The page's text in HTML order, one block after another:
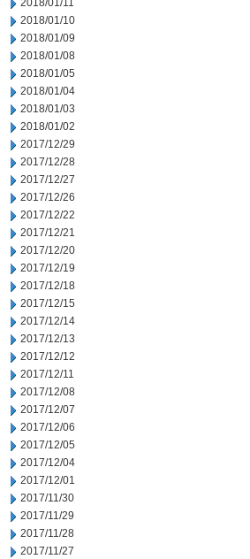
2018/01/11
2018/01/10
2018/01/09
2018/01/08
2018/01/05
2018/01/04
2018/01/03
2018/01/02
2017/12/29
2017/12/28
2017/12/27
2017/12/26
2017/12/22
2017/12/21
2017/12/20
2017/12/19
2017/12/18
2017/12/15
2017/12/14
2017/12/13
2017/12/12
2017/12/11
2017/12/08
2017/12/07
2017/12/06
2017/12/05
2017/12/04
2017/12/01
2017/11/30
2017/11/29
2017/11/28
2017/11/27